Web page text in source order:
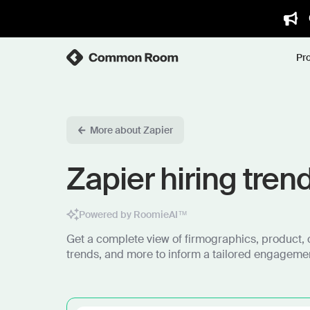
More about Zapier
Zapier hiring
Powered by RoomieAI™
Get a complete view of firmographics, product,
trends, and more to inform a tailored